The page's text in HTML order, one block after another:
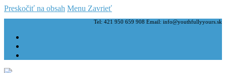
Preskočiť na obsah Menu Zavrieť
Tel: 421 950 659 908 Email: info@youthfullyyours.sk